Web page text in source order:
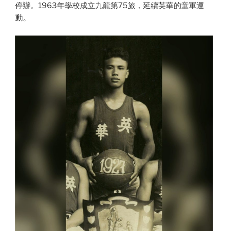
停辦。1963年學校成立九龍第75旅，延續英華的童軍運
動。